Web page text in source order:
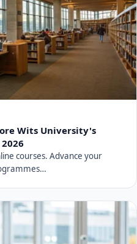
Wits University's
courses. Advance your